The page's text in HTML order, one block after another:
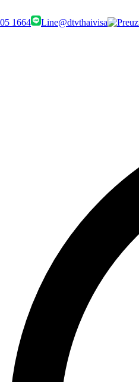
1664 Line@dtvthaivisa